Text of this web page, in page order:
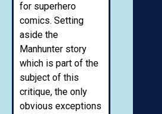
for superhero
comics. Setting
aside the
Manhunter story
which is part of the
subject of this
critique, the only
obvious exceptions